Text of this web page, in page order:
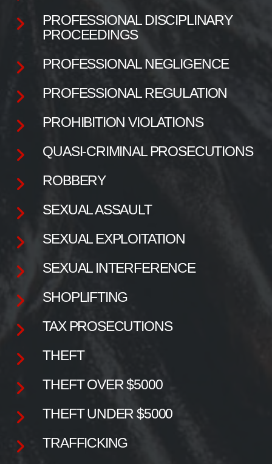
PROFESSIONAL DISCIPLINARY
PROCEEDINGS
PROFESSIONAL NEGLIGENCE
PROFESSIONAL REGULATION
PROHIBITION VIOLATIONS
QUASI-CRIMINAL PROSECUTIONS
ROBBERY
SEXUAL ASSAULT
SEXUAL EXPLOITATION
SEXUAL INTERFERENCE
SHOPLIFTING
TAX PROSECUTIONS
THEFT
THEFT OVER $5000
THEFT UNDER $5000
TRAFFICKING